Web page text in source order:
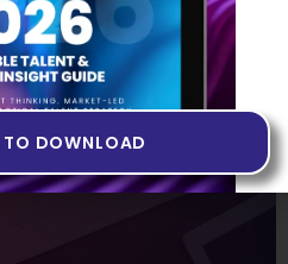
TO DOWNLOAD